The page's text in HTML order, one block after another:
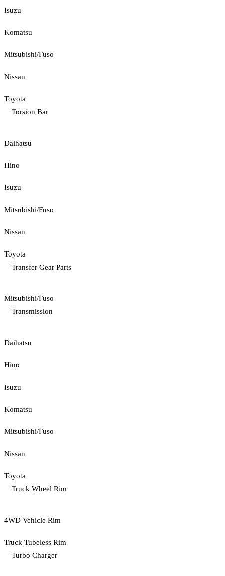
Isuzu
Komatsu
Mitsubishi/Fuso
Nissan
Toyota
Torsion Bar
Daihatsu
Hino
Isuzu
Mitsubishi/Fuso
Nissan
Toyota
Transfer Gear Parts
Mitsubishi/Fuso
Transmission
Daihatsu
Hino
Isuzu
Komatsu
Mitsubishi/Fuso
Nissan
Toyota
Truck Wheel Rim
4WD Vehicle Rim
Truck Tubeless Rim
Turbo Charger